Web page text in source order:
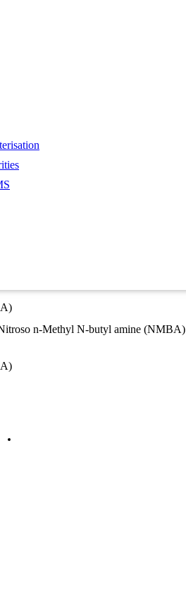
n-Methyl N-butyl amine (NMBA)